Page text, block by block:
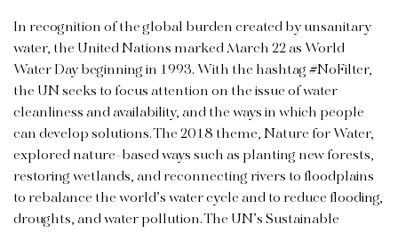
In recognition of the global burden created by unsanitary
water, the United Nations marked March 22 as World
Water Day beginning in 1993. With the hashtag #NoFilter,
the UN seeks to focus attention on the issue of water
cleanliness and availability, and the ways in which people
can develop solutions. The 2018 theme, Nature for Water,
explored nature-based ways such as planting new forests,
restoring wetlands, and reconnecting rivers to floodplains
to rebalance the world’s water cycle and to reduce flooding,
droughts, and water pollution. The UN’s Sustainable